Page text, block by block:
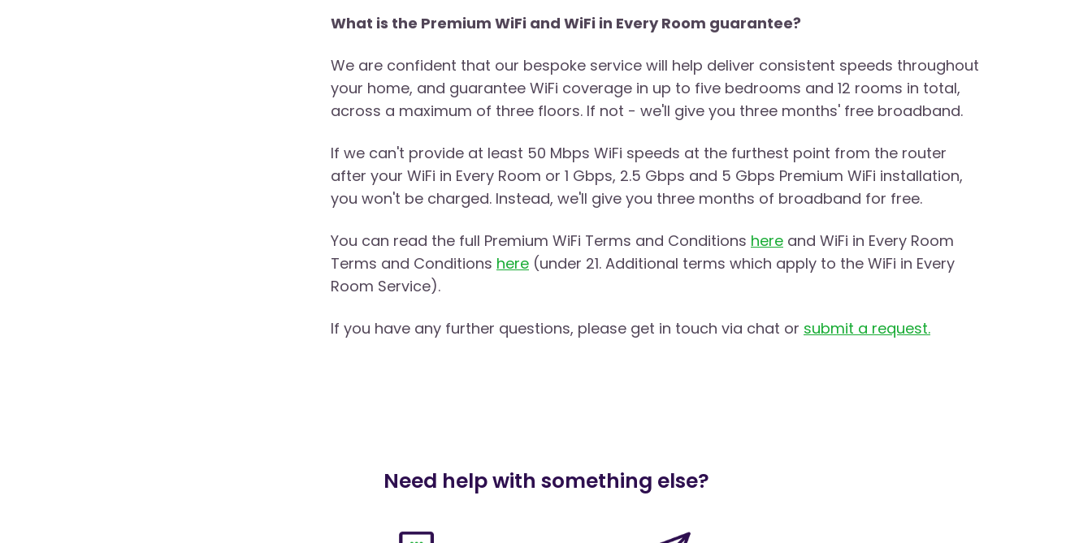
What is the Premium WiFi and WiFi in Every Room guarantee?
We are confident that our bespoke service will help deliver consistent speeds throughout
your home, and guarantee WiFi coverage in up to five bedrooms and 12 rooms in total,
across a maximum of three floors. If not - we'll give you three months' free broadband.
If we can't provide at least 50 Mbps WiFi speeds at the furthest point from the router
after your WiFi in Every Room or 1 Gbps, 2.5 Gbps and 5 Gbps Premium WiFi installation,
you won't be charged. Instead, we'll give you three months of broadband for free.
You can read the full Premium WiFi Terms and Conditions here and WiFi in Every Room
Terms and Conditions here (under 21. Additional terms which apply to the WiFi in Every
Room Service).
If you have any further questions, please get in touch via chat or submit a request.
Need help with something else?